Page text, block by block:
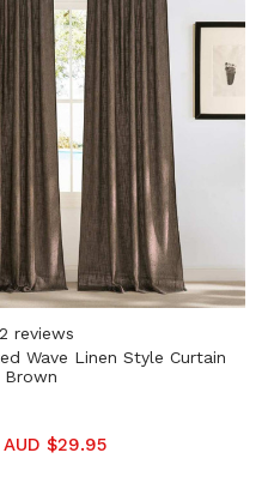
2 reviews
Wave Linen Style Curtain
Brown
AUD $29.95